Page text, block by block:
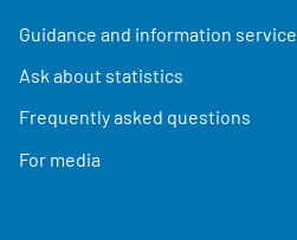
Guidance and information service
Ask about statistics
Frequently asked questions
For media